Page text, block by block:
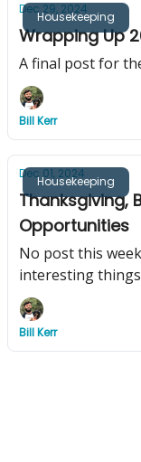
Housekeeping
Dec 29, 2024
Wrapping Up
A final post for
Bill Kerr
Housekeeping
Dec 01, 2024
Thanksgiving,
Opportunities
No post this
interesting
Bill Kerr